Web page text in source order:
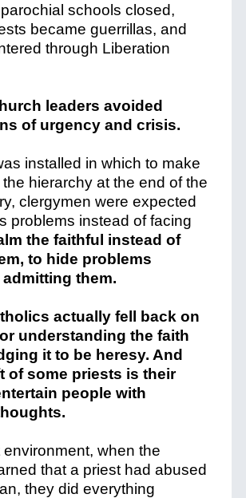
schools closed,
became guerrillas, and
through Liberation
leaders avoided
of urgency and crisis.
installed in which to make
hierarchy at the end of the
clergymen were expected
problems instead of facing
the faithful instead of
to hide problems
them.
actually fell back on
understanding the faith
it to be heresy. And
of some priests is their
people with
when the
that a priest had abused
they did everything